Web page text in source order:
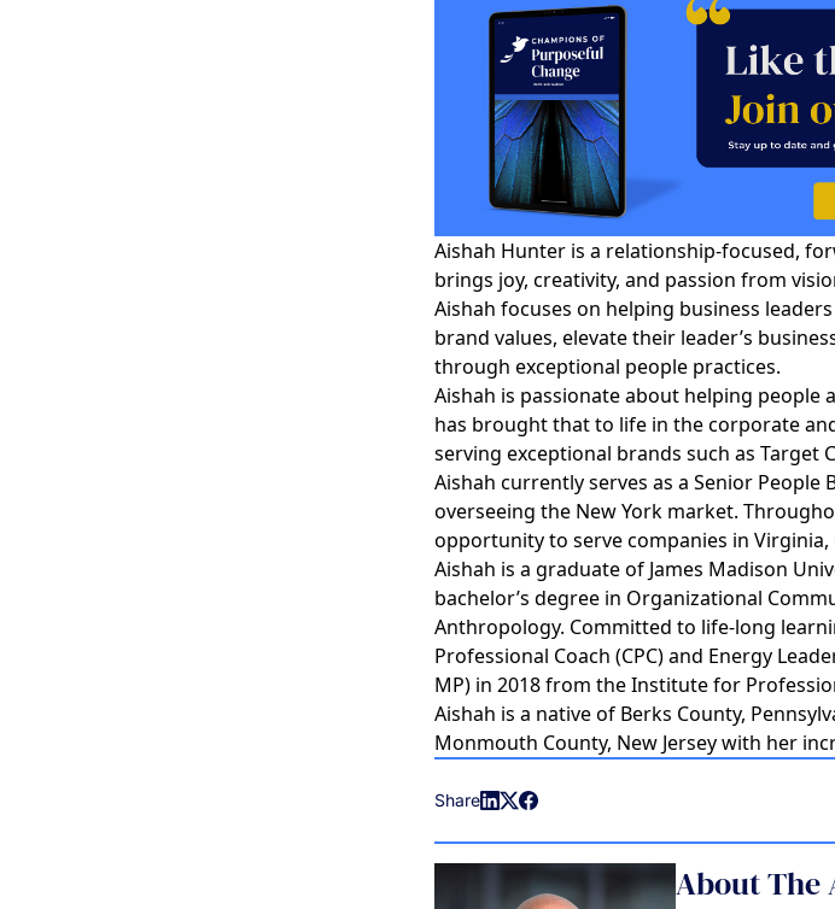
Aishah Hunter is a relationship-focused,
brings joy, creativity, and passion from
Aishah focuses on helping business
brand values, elevate their leader’s
through exceptional people practices.
Aishah is passionate about helping
has brought that to life in the corporate
serving exceptional brands such as Target
Aishah currently serves as a Senior People
overseeing the New York market.
opportunity to serve companies in Virginia,
Aishah is a graduate of James Madison
bachelor’s degree in Organizational
Anthropology. Committed to life-long
Professional Coach (CPC) and Energy
MP) in 2018 from the Institute for
Aishah is a native of Berks County,
Monmouth County, New Jersey with her
Share
About The